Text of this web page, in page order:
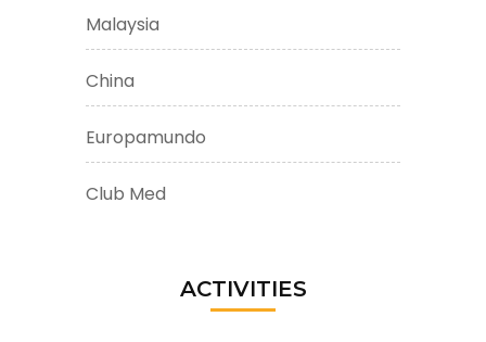
Malaysia
China
Europamundo
Club Med
ACTIVITIES